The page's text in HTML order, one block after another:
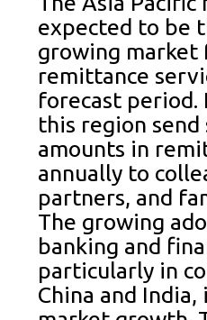
expected to be
growing
remittance
forecast period.
this region
amounts in
annually to
partners, and
The growing
banking and
particularly in
China and India,